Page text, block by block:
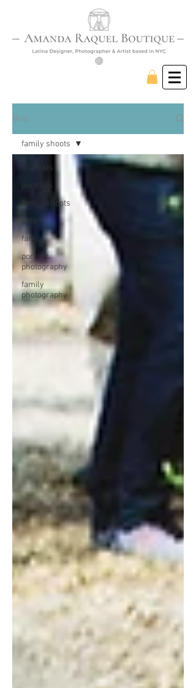
Blog
All Posts
portraits
family shoots
pets
family
portrait
photography
family
photography
family shoots